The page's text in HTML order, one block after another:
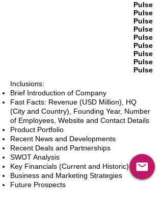
Pulse
Pulse
Pulse
Pulse
Pulse
Pulse
Pulse
Pulse
Pulse
Inclusions:
Brief Introduction of Company
Fast Facts: Revenue (USD Million), HQ
(City and Country), Founding Year, Number
of Employees, Website and Contact Details
Product Portfolio
Recent News and Developments
Recent Deals and Partnerships
SWOT Analysis
Key Financials (Current and Historic)
Business and Marketing Strategies
Future Prospects